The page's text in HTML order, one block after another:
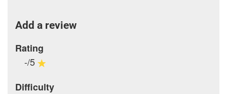
Add a review
Rating
-/5
Difficulty